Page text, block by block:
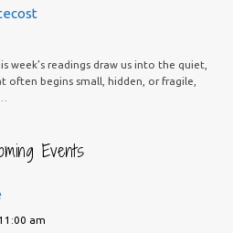
week’s readings draw us into the quiet,
begins small, hidden, or fragile,
Events
am